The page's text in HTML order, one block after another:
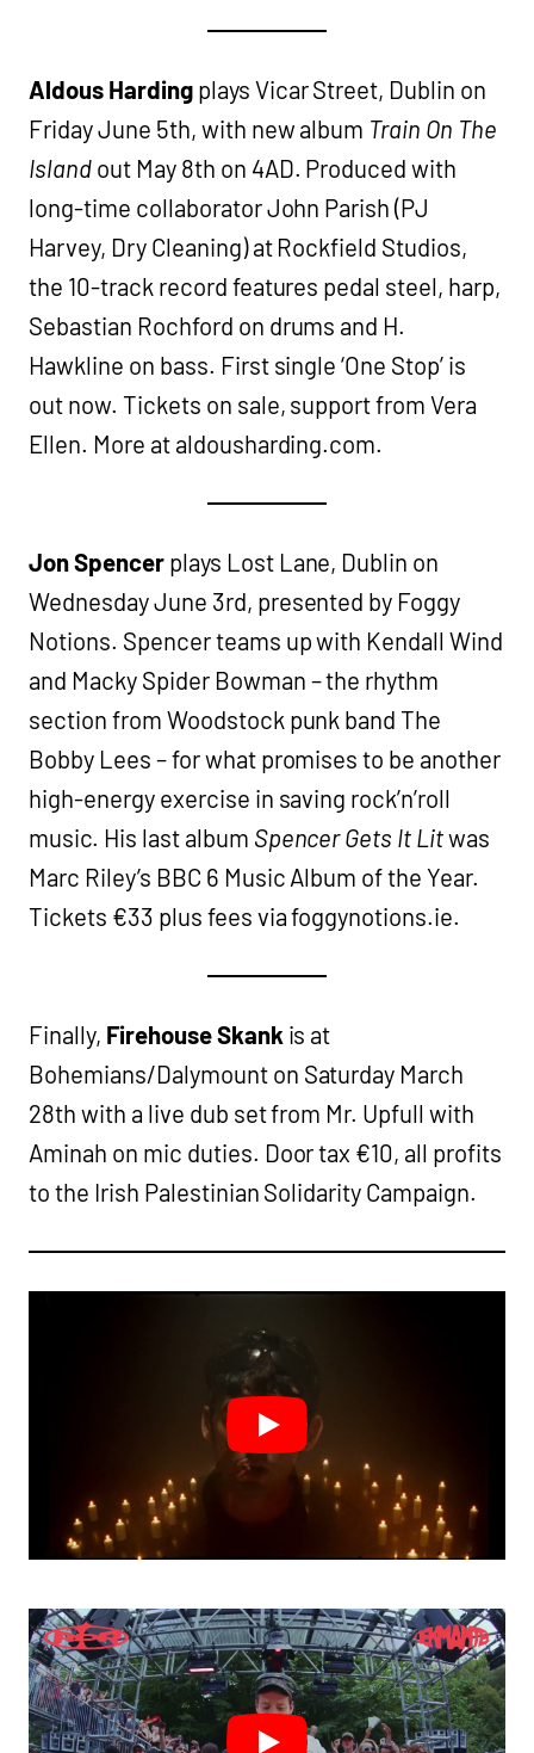
Aldous Hardingplays Vicar Street, Dublin on
Friday June 5th, with new album Train On The
Islandout May 8th on 4AD. Produced with
long-time collaborator John Parish (PJ
Harvey, Dry Cleaning) at Rockfield Studios,
the 10-track record features pedal steel, harp,
Sebastian Rochford on drums and H.
Hawkline on bass. First single ‘One Stop’ is
out now. Tickets on sale, support from Vera
Ellen. More at aldousharding.com.
Jon Spencerplays Lost Lane, Dublin on
Wednesday June 3rd, presented by Foggy
Notions. Spencer teams up with Kendall Wind
and Macky Spider Bowman – the rhythm
section from Woodstock punk band The
Bobby Lees – for what promises to be another
high-energy exercise in saving rock’n’roll
music. His last album Spencer Gets It Litwas
Marc Riley’s BBC 6 Music Album of the Year.
Tickets €33 plus fees via foggynotions.ie.
Finally, Firehouse Skank is at
Bohemians/Dalymount on Saturday March
28th with a live dub set from Mr. Upfull with
Aminah on mic duties. Door tax €10, all profits
to the Irish Palestinian Solidarity Campaign.